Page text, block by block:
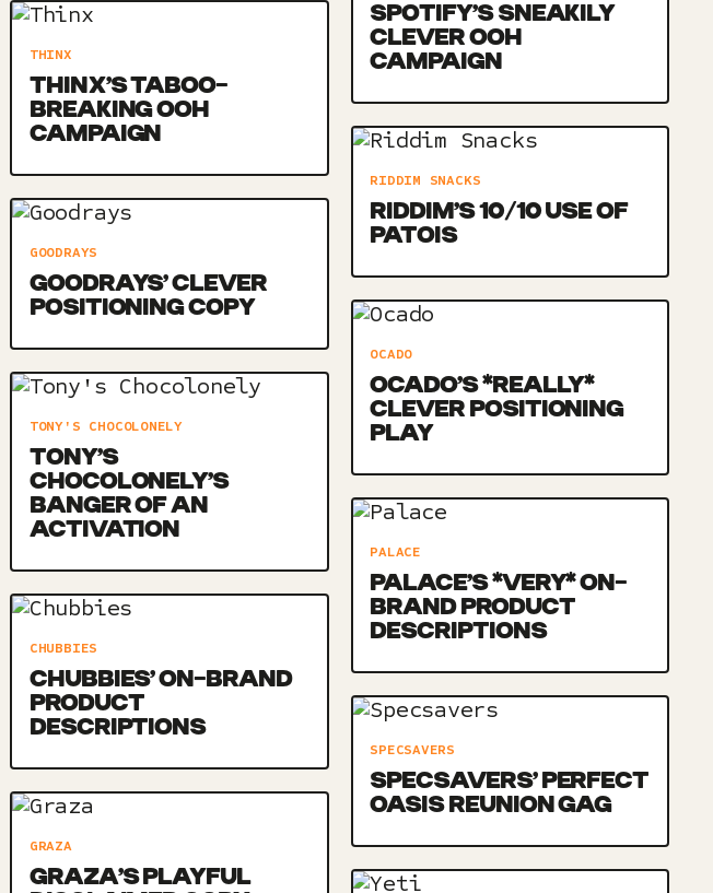
THINX
THINX’S TABOO-
BREAKING OOH
CAMPAIGN
GOODRAYS
GOODRAYS’ CLEVER
POSITIONING COPY
TONY'S CHOCOLONELY
TONY’S
CHOCOLONELY’S
BANGER OF AN
ACTIVATION
CHUBBIES
CHUBBIES’ ON-BRAND
PRODUCT
DESCRIPTIONS
GRAZA
GRAZA’S PLAYFUL
SPOTIFY’S SNEAKILY
CLEVER OOH
CAMPAIGN
RIDDIM SNACKS
RIDDIM’S 10/10 USE OF
PATOIS
OCADO
OCADO’S *REALLY*
CLEVER POSITIONING
PLAY
PALACE
PALACE’S *VERY* ON-
BRAND PRODUCT
DESCRIPTIONS
SPECSAVERS
SPECSAVERS’ PERFECT
OASIS REUNION GAG